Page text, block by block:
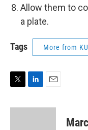
Allow them to
a plate.
Tags More from
i
n
a